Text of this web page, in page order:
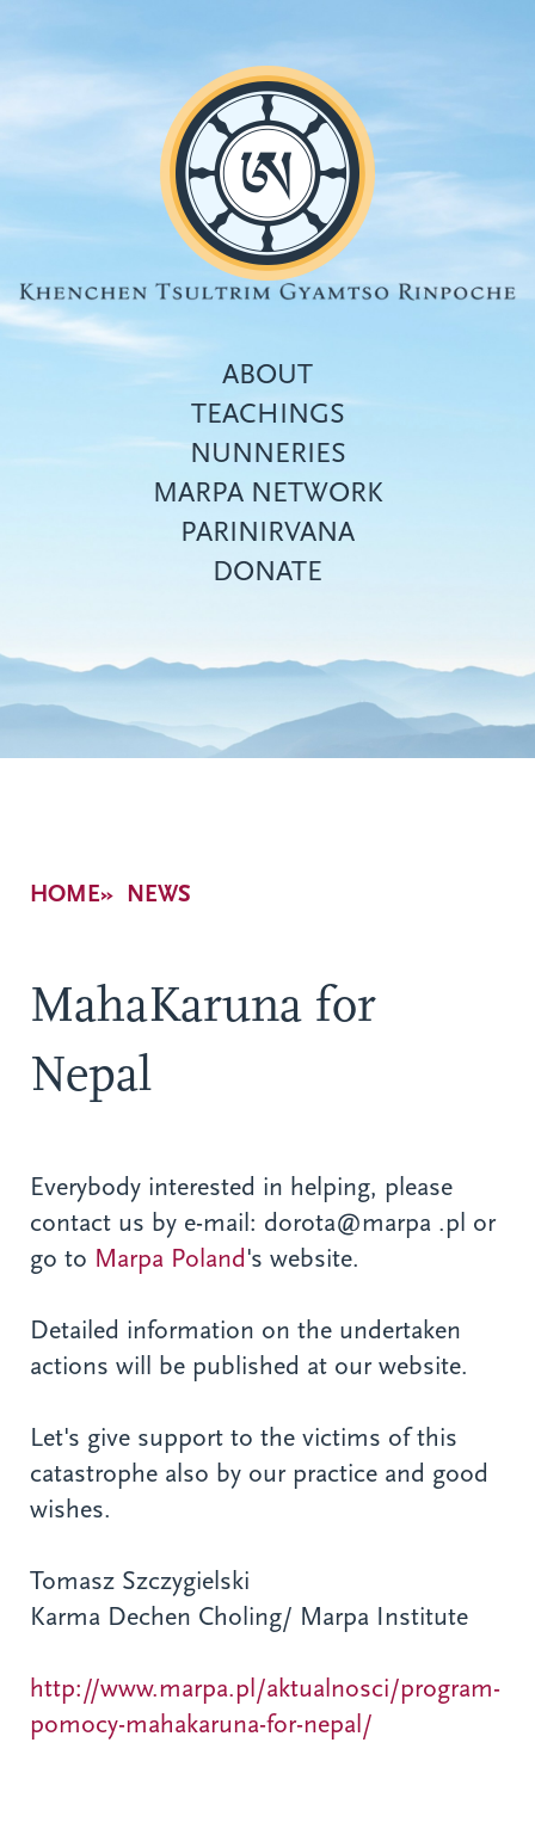
Top
menu
ABOUT
TEACHINGS
NUNNERIES
MARPA NETWORK
PARINIRVANA
DONATE
Breadcrumb
HOME NEWS
MahaKaruna for
Nepal
Everybody interested in helping, please
contact us by e-mail: dorota@marpa .pl or
go to Marpa Poland's website.
Detailed information on the undertaken
actions will be published at our website.
Let's give support to the victims of this
catastrophe also by our practice and good
wishes.
Tomasz Szczygielski
Karma Dechen Choling/ Marpa Institute
http://www.marpa.pl/aktualnosci/program-
pomocy-mahakaruna-for-nepal/